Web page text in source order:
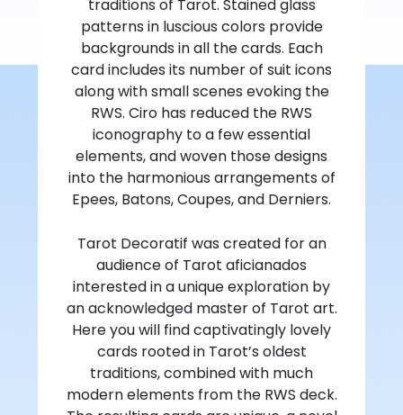
traditions of Tarot. Stained glass
patterns in luscious colors provide
backgrounds in all the cards. Each
card includes its number of suit icons
along with small scenes evoking the
RWS. Ciro has reduced the RWS
iconography to a few essential
elements, and woven those designs
into the harmonious arrangements of
Epees, Batons, Coupes, and Derniers.
Tarot Decoratif was created for an
audience of Tarot aficianados
interested in a unique exploration by
an acknowledged master of Tarot art.
Here you will find captivatingly lovely
cards rooted in Tarot’s oldest
traditions, combined with much
modern elements from the RWS deck.